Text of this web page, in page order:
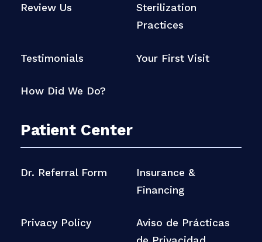
Review Us
Sterilization
Practices
Testimonials Your First Visit
How Did We Do?
Patient Center
Dr. Referral Form
Insurance &
Financing
Privacy Policy
Aviso de Prácticas